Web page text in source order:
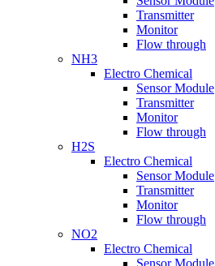
Transmitter
Monitor
Flow through
NH3
Electro Chemical
Sensor Module
Transmitter
Monitor
Flow through
H2S
Electro Chemical
Sensor Module
Transmitter
Monitor
Flow through
NO2
Electro Chemical
Sensor Module